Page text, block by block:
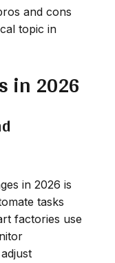
and cons
topic in
in 2026
in 2026 is
tasks
factories use